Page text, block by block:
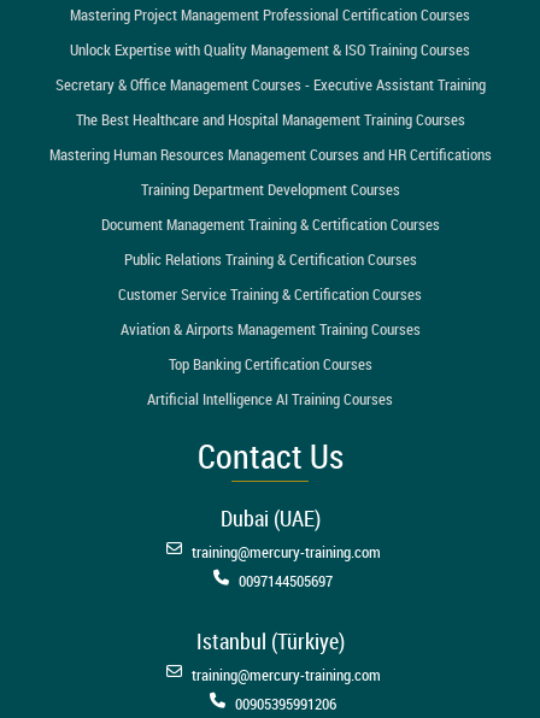
Mastering Project Management Professional Certification Courses
Unlock Expertise with Quality Management & ISO Training Courses
Secretary & Office Management Courses - Executive Assistant Training
The Best Healthcare and Hospital Management Training Courses
Mastering Human Resources Management Courses and HR Certifications
Training Department Development Courses
Document Management Training & Certification Courses
Public Relations Training & Certification Courses
Customer Service Training & Certification Courses
Aviation & Airports Management Training Courses
Top Banking Certification Courses
Artificial Intelligence AI Training Courses
Contact Us
Dubai (UAE)
training@mercury-training.com
0097144505697
Istanbul (Türkiye)
training@mercury-training.com
00905395991206